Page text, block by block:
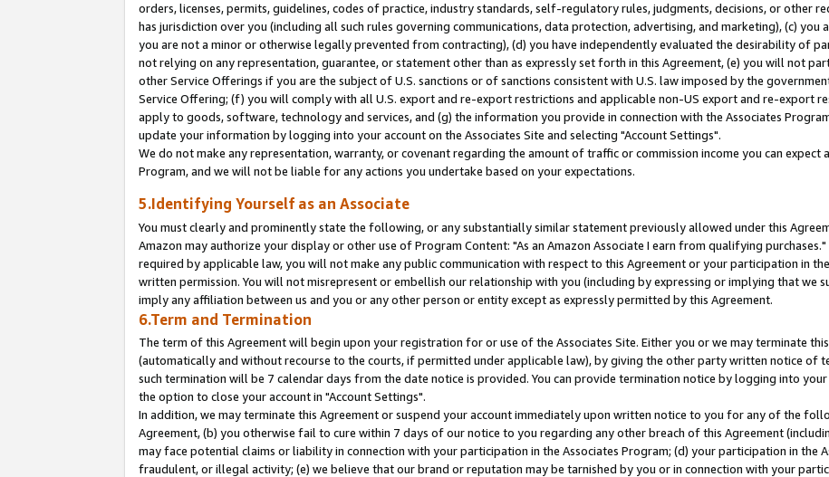
orders, licenses, permits, guidelines, codes of practice, industry standards, self-regulatory rules, judgments, decisions, or other
has jurisdiction over you (including all such rules governing communications, data protection, advertising, and marketing), (c)
you are not a minor or otherwise legally prevented from contracting), (d) you have independently evaluated the desirability of
not relying on any representation, guarantee, or statement other than as expressly set forth in this Agreement, (e) you will not
other Service Offerings if you are the subject of U.S. sanctions or of sanctions consistent with U.S. law imposed by the
Service Offering; (f) you will comply with all U.S. export and re-export restrictions and applicable non-US export and re-export
apply to goods, software, technology and services, and (g) the information you provide in connection with the Associates
update your information by logging into your account on the Associates Site and selecting "Account Settings".
We do not make any representation, warranty, or covenant regarding the amount of traffic or commission income you can expect
Program, and we will not be liable for any actions you undertake based on your expectations.
5.Identifying Yourself as an Associate
You must clearly and prominently state the following, or any substantially similar statement previously allowed under this
Amazon may authorize your display or other use of Program Content: "As an Amazon Associate I earn from qualifying
required by applicable law, you will not make any public communication with respect to this Agreement or your participation in
written permission. You will not misrepresent or embellish our relationship with you (including by expressing or implying that we
imply any affiliation between us and you or any other person or entity except as expressly permitted by this Agreement.
6.Term and Termination
The term of this Agreement will begin upon your registration for or use of the Associates Site. Either you or we may terminate
(automatically and without recourse to the courts, if permitted under applicable law), by giving the other party written notice of
such termination will be 7 calendar days from the date notice is provided. You can provide termination notice by logging into
the option to close your account in "Account Settings".
In addition, we may terminate this Agreement or suspend your account immediately upon written notice to you for any of the
Agreement, (b) you otherwise fail to cure within 7 days of our notice to you regarding any other breach of this Agreement
may face potential claims or liability in connection with your participation in the Associates Program; (d) your participation in the
fraudulent, or illegal activity; (e) we believe that our brand or reputation may be tarnished by you or in connection with your